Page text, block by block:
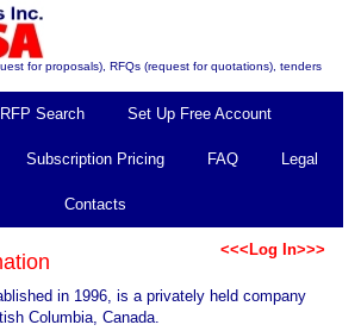
for proposals), RFQs (request for quotations), tenders
RFP Search Set Up Free Account
Subscription Pricing FAQ Legal
Contacts
<<<Log In>>>
in 1996, is a privately held company
Columbia, Canada.